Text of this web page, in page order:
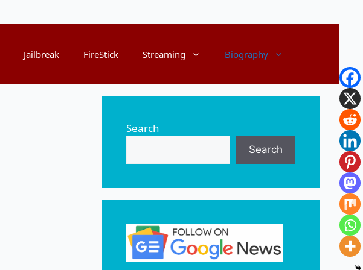
Jailbreak FireStick Streaming Biography
Search
Search